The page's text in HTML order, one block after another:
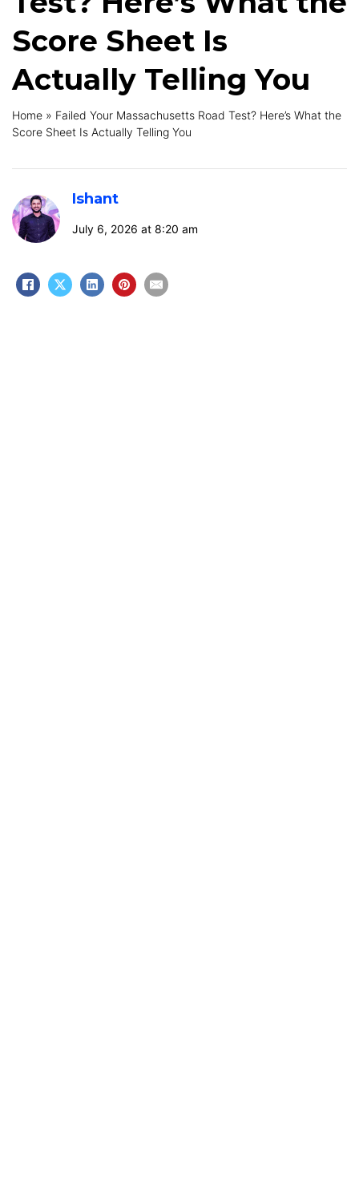
Score Sheet Is
Actually Telling You
Home » Failed Your Massachusetts Road Test? Here’s What the
Score Sheet Is Actually Telling You
Ishant
July 6, 2026 at 8:20 am